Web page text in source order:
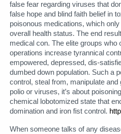
false fear regarding viruses that
false hope and blind faith belief in
poisonous medications, which only
overall health status. The end
medical con. The elite groups who
operations increase tyrannical
empowered, depressed, dis-
dumbed down population. Such a
control, steal from, manipulate and
polio or viruses, it’s about
chemical lobotomized state that
domination and iron fist control.
When someone talks of any